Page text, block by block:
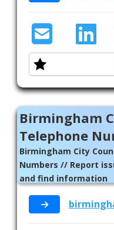
Birmingham
Telephone
Birmingham City
Numbers // Report
and find information